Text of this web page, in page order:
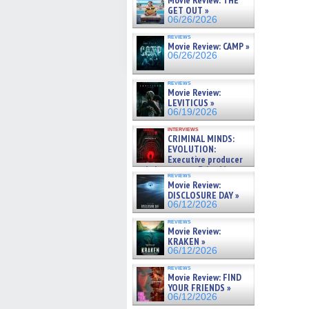
GET OUT »
06/26/2026
reviews
Movie Review: CAMP »
06/26/2026
reviews
Movie Review:
LEVITICUS »
06/19/2026
interviews
CRIMINAL MINDS:
EVOLUTION:
Executive producer
and showrunner Erica Messer
gives the scoop on the lat »
06/19/2026
reviews
Movie Review:
DISCLOSURE DAY »
06/12/2026
reviews
Movie Review:
KRAKEN »
06/12/2026
reviews
Movie Review: FIND
YOUR FRIENDS »
06/12/2026